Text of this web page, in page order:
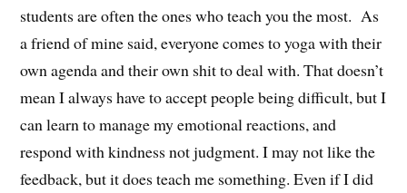
students are often the ones who teach you the most. As
a friend of mine said, everyone comes to yoga with their
own agenda and their own shit to deal with. That doesn’t
mean I always have to accept people being difficult, but I
can learn to manage my emotional reactions, and
respond with kindness not judgment. I may not like the
feedback, but it does teach me something. Even if I did